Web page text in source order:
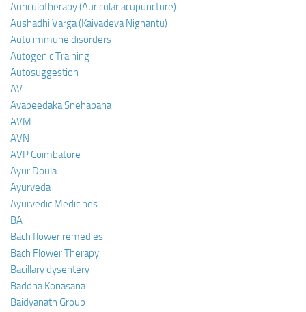
Auriculotherapy (Auricular acupuncture)
Aushadhi Varga (Kaiyadeva Nighantu)
Auto immune disorders
Autogenic Training
Autosuggestion
AV
Avapeedaka Snehapana
AVM
AVN
AVP Coimbatore
Ayur Doula
Ayurveda
Ayurvedic Medicines
BA
Bach flower remedies
Bach Flower Therapy
Bacillary dysentery
Baddha Konasana
Baidyanath Group